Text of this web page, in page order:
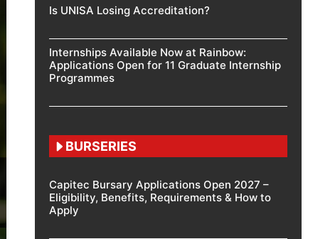
Is UNISA Losing Accreditation?
Internships Available Now at Rainbow:
Applications Open for 11 Graduate Internship
Programmes
BURSERIES
Capitec Bursary Applications Open 2027 –
Eligibility, Benefits, Requirements & How to
Apply